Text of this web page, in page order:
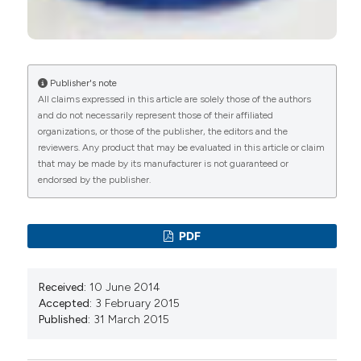
Battisti, Andrea Leonardi, Daniela Basso, Giorgio
Arrigoni, Paolo Sfriso (2024)
Proteomic Profiling of Tears in Blau Syndrome
Sciences, 25(15), 8387.
10.3390/ijms25158387
Tomoko Matsuda, Naotomo Kambe, Riko
Takimoto-Ito, Yoko Ueki, Satoshi Nakamizo,
Megumu K. Saito, Syuji Takei, Nobuo Kanazawa
Potential Benefits of TNF Targeting Therapy in
Blau Syndrome, a NOD2-Associated Systemic
Immunology, 13.
10.3389/fimmu.2022.895765
Publisher's note
All claims expressed in this article are solely those of the authors
and do not necessarily represent those of their affiliated
organizations, or those of the publisher, the editors and the
reviewers. Any product that may be evaluated in this article or claim
that may be made by its manufacturer is not guaranteed or
endorsed by the publisher.
PDF
Received: 10 June 2014
Accepted: 3 February 2015
Published: 31 March 2015